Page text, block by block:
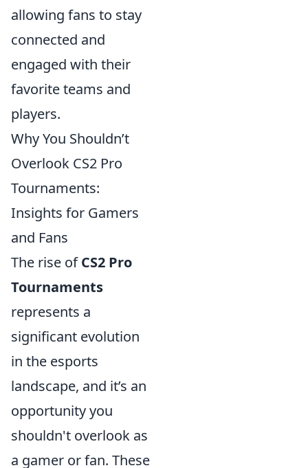
allowing fans to stay
connected and
engaged with their
favorite teams and
players.
Why You Shouldn’t
Overlook CS2 Pro
Tournaments:
Insights for Gamers
and Fans
The rise ofCS2 Pro
Tournaments
represents a
significant evolution
in the esports
landscape, and it’s an
opportunity you
shouldn't overlook as
a gamer or fan. These